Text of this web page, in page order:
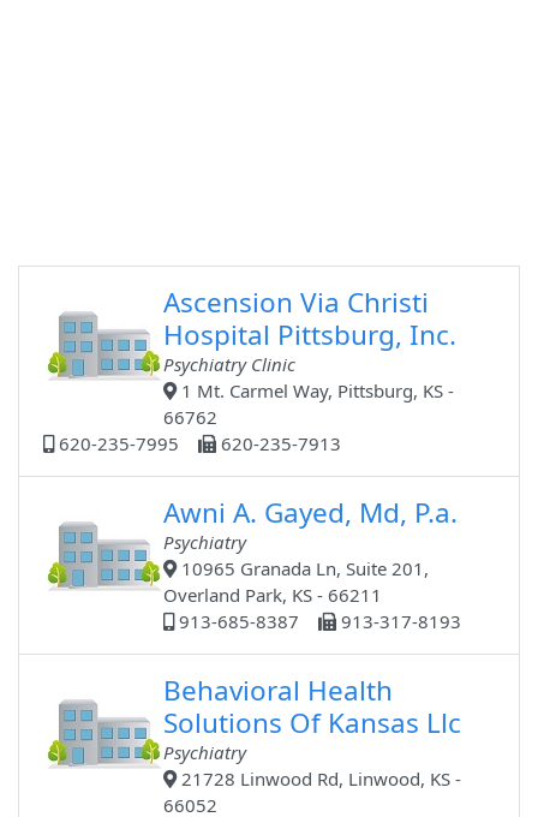
Ascension Via Christi
Hospital Pittsburg, Inc.
Psychiatry Clinic
1 Mt. Carmel Way, Pittsburg, KS -
66762
620-235-7995
620-235-7913
Awni A. Gayed, Md, P.a.
Psychiatry
10965 Granada Ln, Suite 201,
Overland Park, KS - 66211
913-685-8387
913-317-8193
Behavioral Health
Solutions Of Kansas Llc
Psychiatry
21728 Linwood Rd, Linwood, KS -
66052